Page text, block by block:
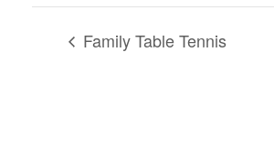
Family Table Tennis